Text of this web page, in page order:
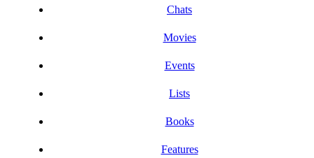
Chats
Movies
Events
Lists
Books
Features